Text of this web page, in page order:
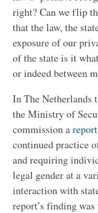
right? Can we flip
that the law, the
exposure of our
of the state is it
or indeed between
In The Netherlands
the Ministry of
commission areport
continued practice
and requiring
legal gender at a
interaction with
report’s finding